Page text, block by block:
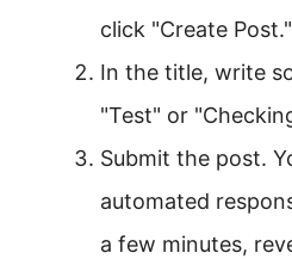
click "Create Post."
In the title, write
"Test" or
Submit the post.
automated
a few minutes,